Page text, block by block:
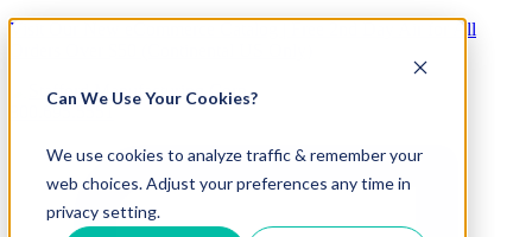
Can We Use Your Cookies?
We use cookies to analyze traffic & remember your
web choices. Adjust your preferences any time in
privacy setting.
Visit Our New eCommerce Catalog |
for All